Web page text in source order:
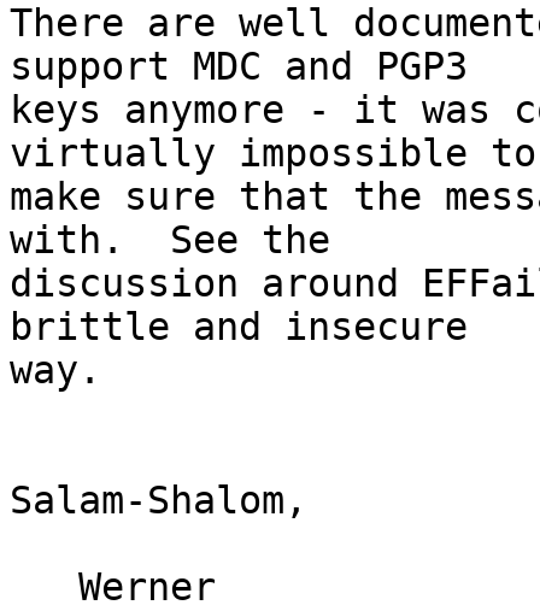
There are well
support MDC and PGP3
keys anymore - it was
virtually impossible to
make sure that the
with.  See the
discussion around
brittle and insecure
way.
Salam-Shalom,